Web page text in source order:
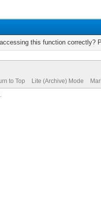
this function correctly?
to Top Lite (Archive) Mode